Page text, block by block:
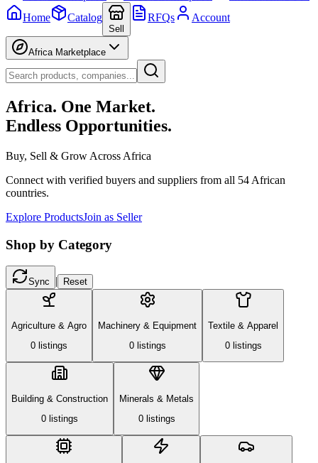
Home
Catalog
Sell
RFQs Account
Africa Marketplace
Africa. One Market.
Endless Opportunities.
Buy, Sell & Grow Across Africa
Connect with verified buyers and suppliers from all 54 African
countries.
Explore ProductsJoin as Seller
Shop by Category
Sync | Reset
Agriculture & Agro
0 listings
Machinery & Equipment
0listings
Textile & Apparel
0listings
Building & Construction
0 listings
Minerals & Metals
0listings